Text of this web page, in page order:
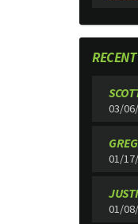
03/
01/
01/